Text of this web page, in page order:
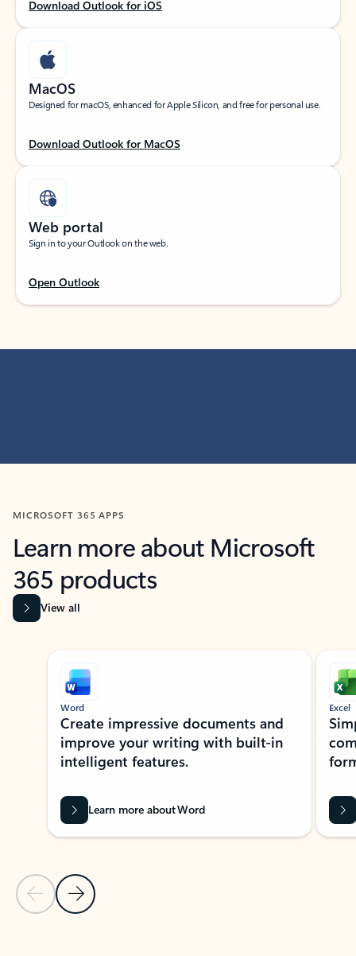
Download Outlook for iOS
MacOS
Designed for macOS, enhanced for Apple Silicon, and free for personal use.
Download Outlook for MacOS
Web portal
Sign in to your Outlook on the web.
Open Outlook
MICROSOFT 365 APPS
Learn more about Microsoft
365 products
View all
Showing slide 1 of 9
Previous Slide
Next Slide
Word
Create impressive documents and
improve your writing with built-in
intelligent features.
Learn more about Word
Excel